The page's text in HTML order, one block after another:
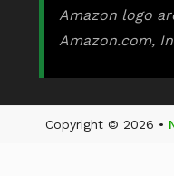
Amazon logo
Amazon.com,
Copyright © 2026 •